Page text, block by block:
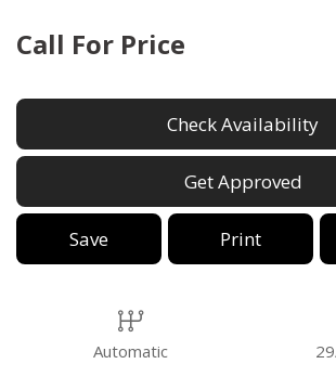
Call For Price
Check Availability
Get Approved
Save Print
Automatic